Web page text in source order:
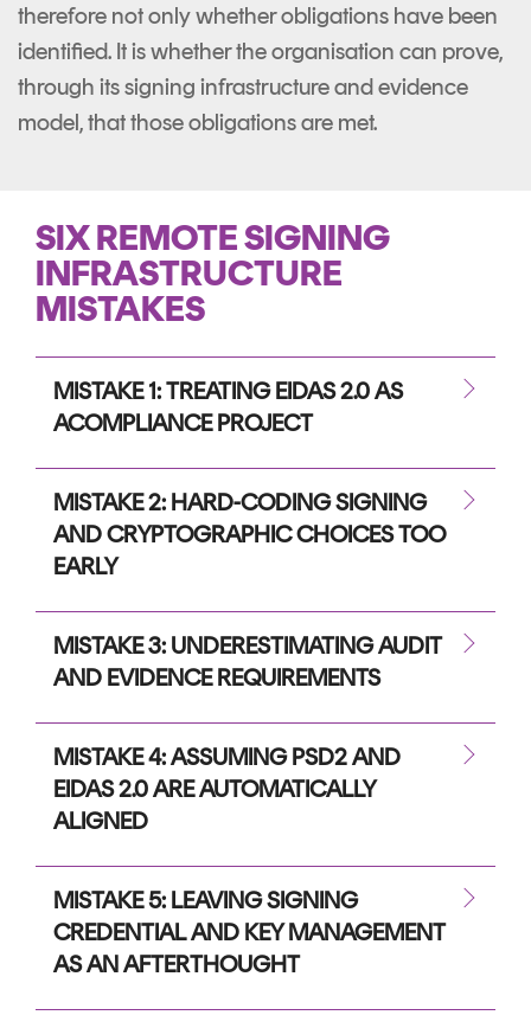
therefore not only whether obligations have been
identified. It is whether the organisation can prove,
through its signing infrastructure and evidence
model, that those obligations are met.
SIX REMOTE SIGNING
INFRASTRUCTURE
MISTAKES
MISTAKE 1: TREATING EIDAS 2.0 AS
ACOMPLIANCE PROJECT
MISTAKE 2: HARD-CODING SIGNING
AND CRYPTOGRAPHIC CHOICES TOO
EARLY
MISTAKE 3: UNDERESTIMATING AUDIT
AND EVIDENCE REQUIREMENTS
MISTAKE 4: ASSUMING PSD2 AND
EIDAS 2.0 ARE AUTOMATICALLY
ALIGNED
MISTAKE 5: LEAVING SIGNING
CREDENTIAL AND KEY MANAGEMENT
AS AN AFTERTHOUGHT